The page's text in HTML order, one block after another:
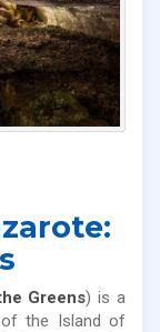
Greens) is a
the Island of